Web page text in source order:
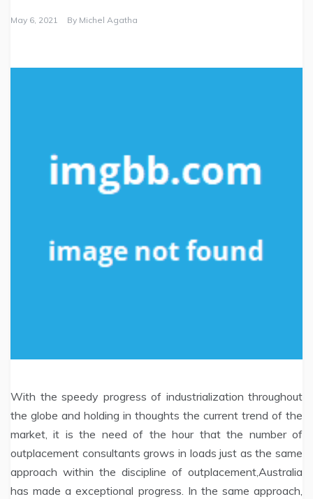
May 6, 2021 By Michel Agatha
With the speedy progress of industrialization throughout
the globe and holding in thoughts the current trend of the
market, it is the need of the hour that the number of
outplacement consultants grows in loads just as the same
approach within the discipline of outplacement,Australia
has made a exceptional progress. In the same approach,